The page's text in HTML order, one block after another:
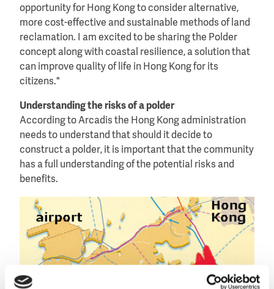
opportunity for Hong Kong to consider alternative,
more cost-effective and sustainable methods of land
reclamation. I am excited to be sharing the Polder
concept along with coastal resilience, a solution that
can improve quality of life in Hong Kong for its
citizens."
Understanding the risks of a polder
According to Arcadis the Hong Kong administration
needs to understand that should it decide to
construct a polder, it is important that the community
has a full understanding of the potential risks and
benefits.